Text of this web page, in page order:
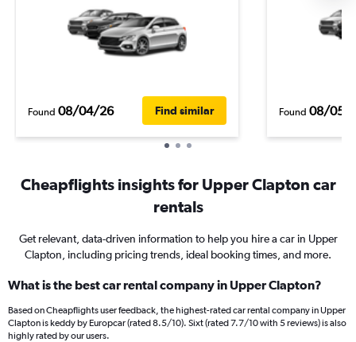
Found 08/04/26 Find similar Found 08/05/
Cheapflights insights for Upper Clapton car
rentals
Get relevant, data-driven information to help you hire a car in Upper
Clapton, including pricing trends, ideal booking times, and more.
What is the best car rental company in Upper Clapton?
Based on Cheapflights user feedback, the highest-rated car rental company in Upper
Clapton is keddy by Europcar (rated 8.5/10). Sixt (rated 7.7/10 with 5 reviews) is also
highly rated by our users.